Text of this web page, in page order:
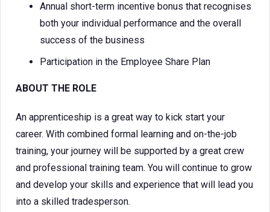
Annual short-term incentive bonus that recognises
both your individual performance and the overall
success of the business
Participation in the Employee Share Plan
ABOUT THE ROLE
An apprenticeship is a great way to kick start your
career. With combined formal learning and on-the-job
training, your journey will be supported by a great crew
and professional training team. You will continue to grow
and develop your skills and experience that will lead you
into a skilled tradesperson.